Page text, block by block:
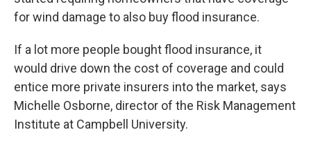
for wind damage to also buy flood insurance.
If a lot more people bought flood insurance, it
would drive down the cost of coverage and could
entice more private insurers into the market, says
Michelle Osborne, director of the Risk Management
Institute at Campbell University.